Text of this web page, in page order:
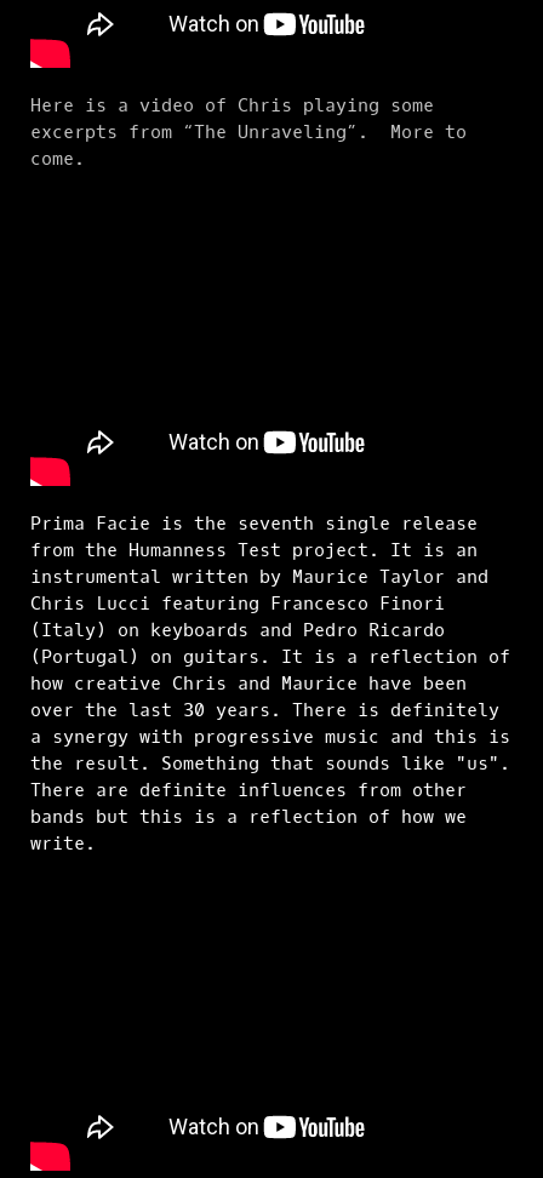
Here is a video of Chris playing some
excerpts from “The Unraveling”. More to
come.
Prima Facie is the seventh single release
from the Humanness Test project. It is an
instrumental written by Maurice Taylor and
Chris Lucci featuring Francesco Finori
(Italy) on keyboards and Pedro Ricardo
(Portugal) on guitars. It is a reflection of
how creative Chris and Maurice have been
over the last 30 years. There is definitely
a synergy with progressive music and this is
the result. Something that sounds like "us".
There are definite influences from other
bands but this is a reflection of how we
write.